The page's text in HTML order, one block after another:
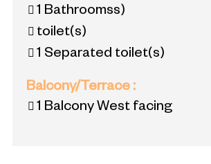
1 Bathroomss)
toilet(s)
1 Separated toilet(s)
Balcony/Terrace :
1 Balcony West facing